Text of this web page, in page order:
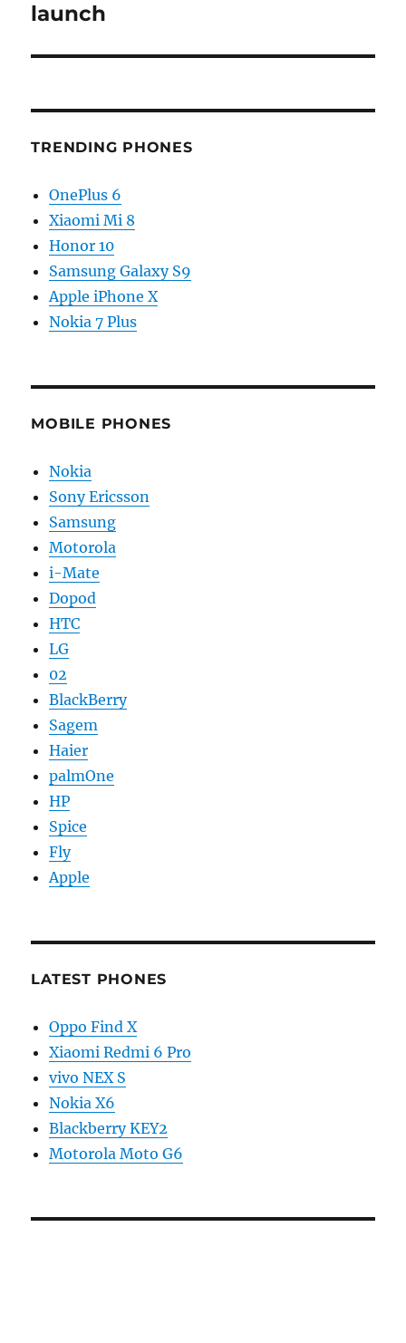
launch
TRENDING PHONES
OnePlus 6
Xiaomi Mi 8
Honor 10
Samsung Galaxy S9
Apple iPhone X
Nokia 7 Plus
MOBILE PHONES
Nokia
Sony Ericsson
Samsung
Motorola
i-Mate
Dopod
HTC
LG
02
BlackBerry
Sagem
Haier
palmOne
HP
Spice
Fly
Apple
LATEST PHONES
Oppo Find X
Xiaomi Redmi 6 Pro
vivo NEX S
Nokia X6
Blackberry KEY2
Motorola Moto G6